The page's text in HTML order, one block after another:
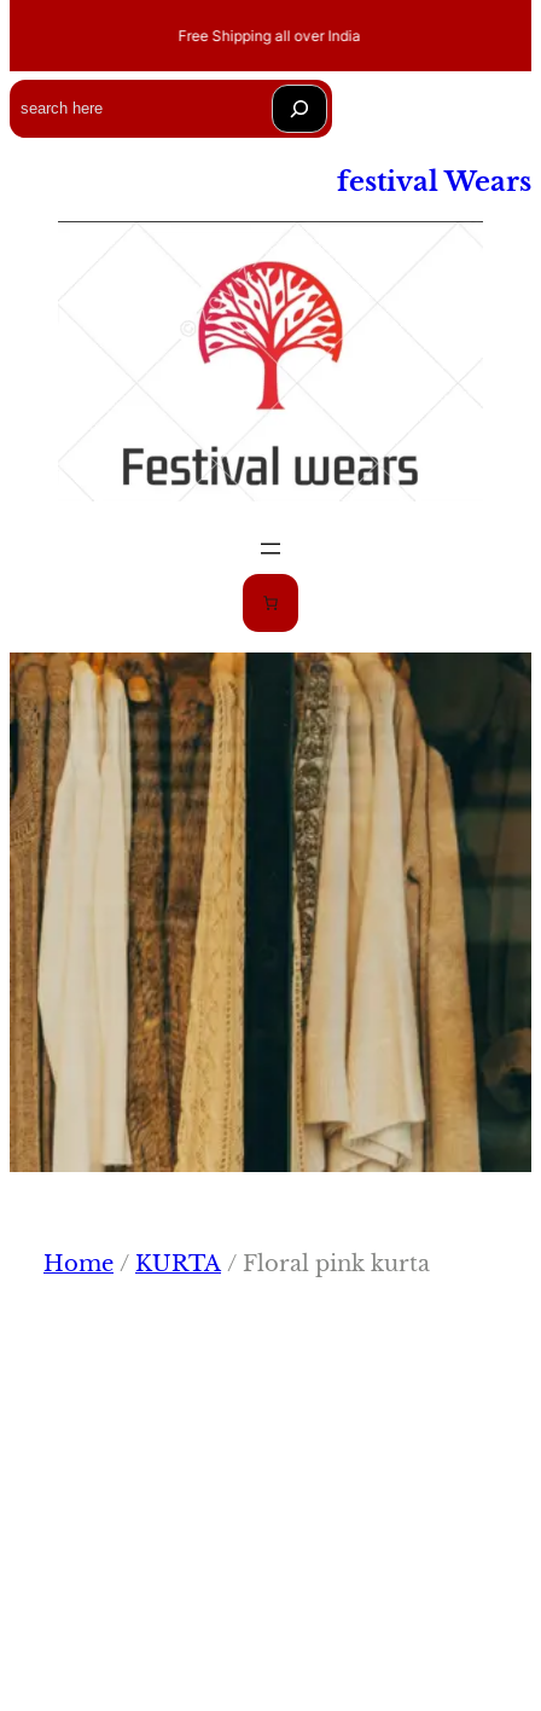
Free Shipping all over India
Search
festival Wears
Home / KURTA/ Floral pink kurta